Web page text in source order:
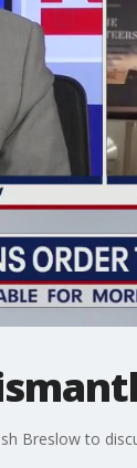
Breslow to